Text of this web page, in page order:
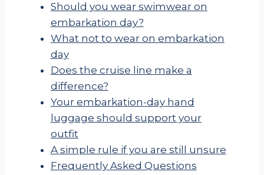
Should you wear swimwear on
embarkation day?
What not to wear on embarkation
day
Does the cruise line make a
difference?
Your embarkation-day hand
luggage should support your
outfit
A simple rule if you are still unsure
Frequently Asked Questions